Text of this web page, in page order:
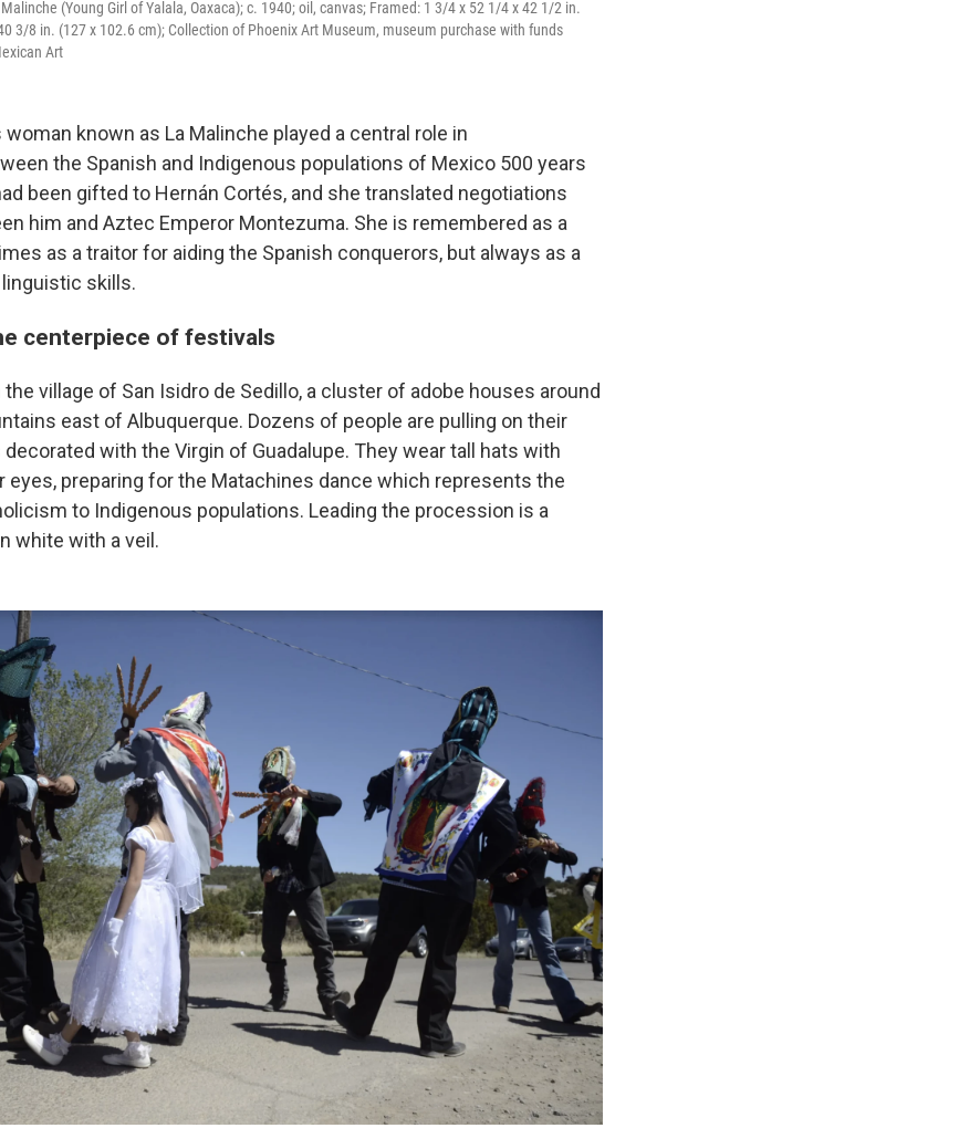
(Young Girl of Yalala, Oaxaca); c. 1940; oil, canvas; Framed: 1 3/4 x 52 1/4 x 42 1/2 in.
3/8 in. (127 x 102.6 cm); Collection of Phoenix Art Museum, museum purchase with funds
Art
known as La Malinche played a central role in
the Spanish and Indigenous populations of Mexico 500 years
been gifted to Hernán Cortés, and she translated negotiations
him and Aztec Emperor Montezuma. She is remembered as a
as a traitor for aiding the Spanish conquerors, but always as a
skills.
centerpiece of festivals
village of San Isidro de Sedillo, a cluster of adobe houses around
east of Albuquerque. Dozens of people are pulling on their
with the Virgin of Guadalupe. They wear tall hats with
eyes, preparing for the Matachines dance which represents the
to Indigenous populations. Leading the procession is a
white with a veil.